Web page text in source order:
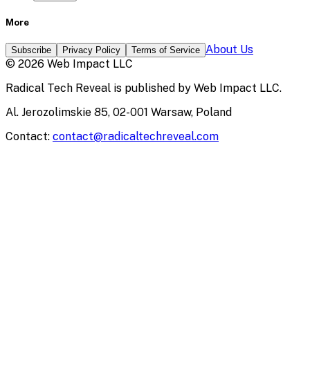
More
Subscribe Privacy Policy Terms of Service About Us
© 2026 Web Impact LLC
Radical Tech Reveal is published by Web Impact LLC.
Al. Jerozolimskie 85, 02-001 Warsaw, Poland
Contact: contact@radicaltechreveal.com